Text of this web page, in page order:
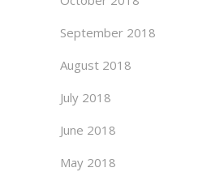
September 2018
August 2018
July 2018
June 2018
May 2018